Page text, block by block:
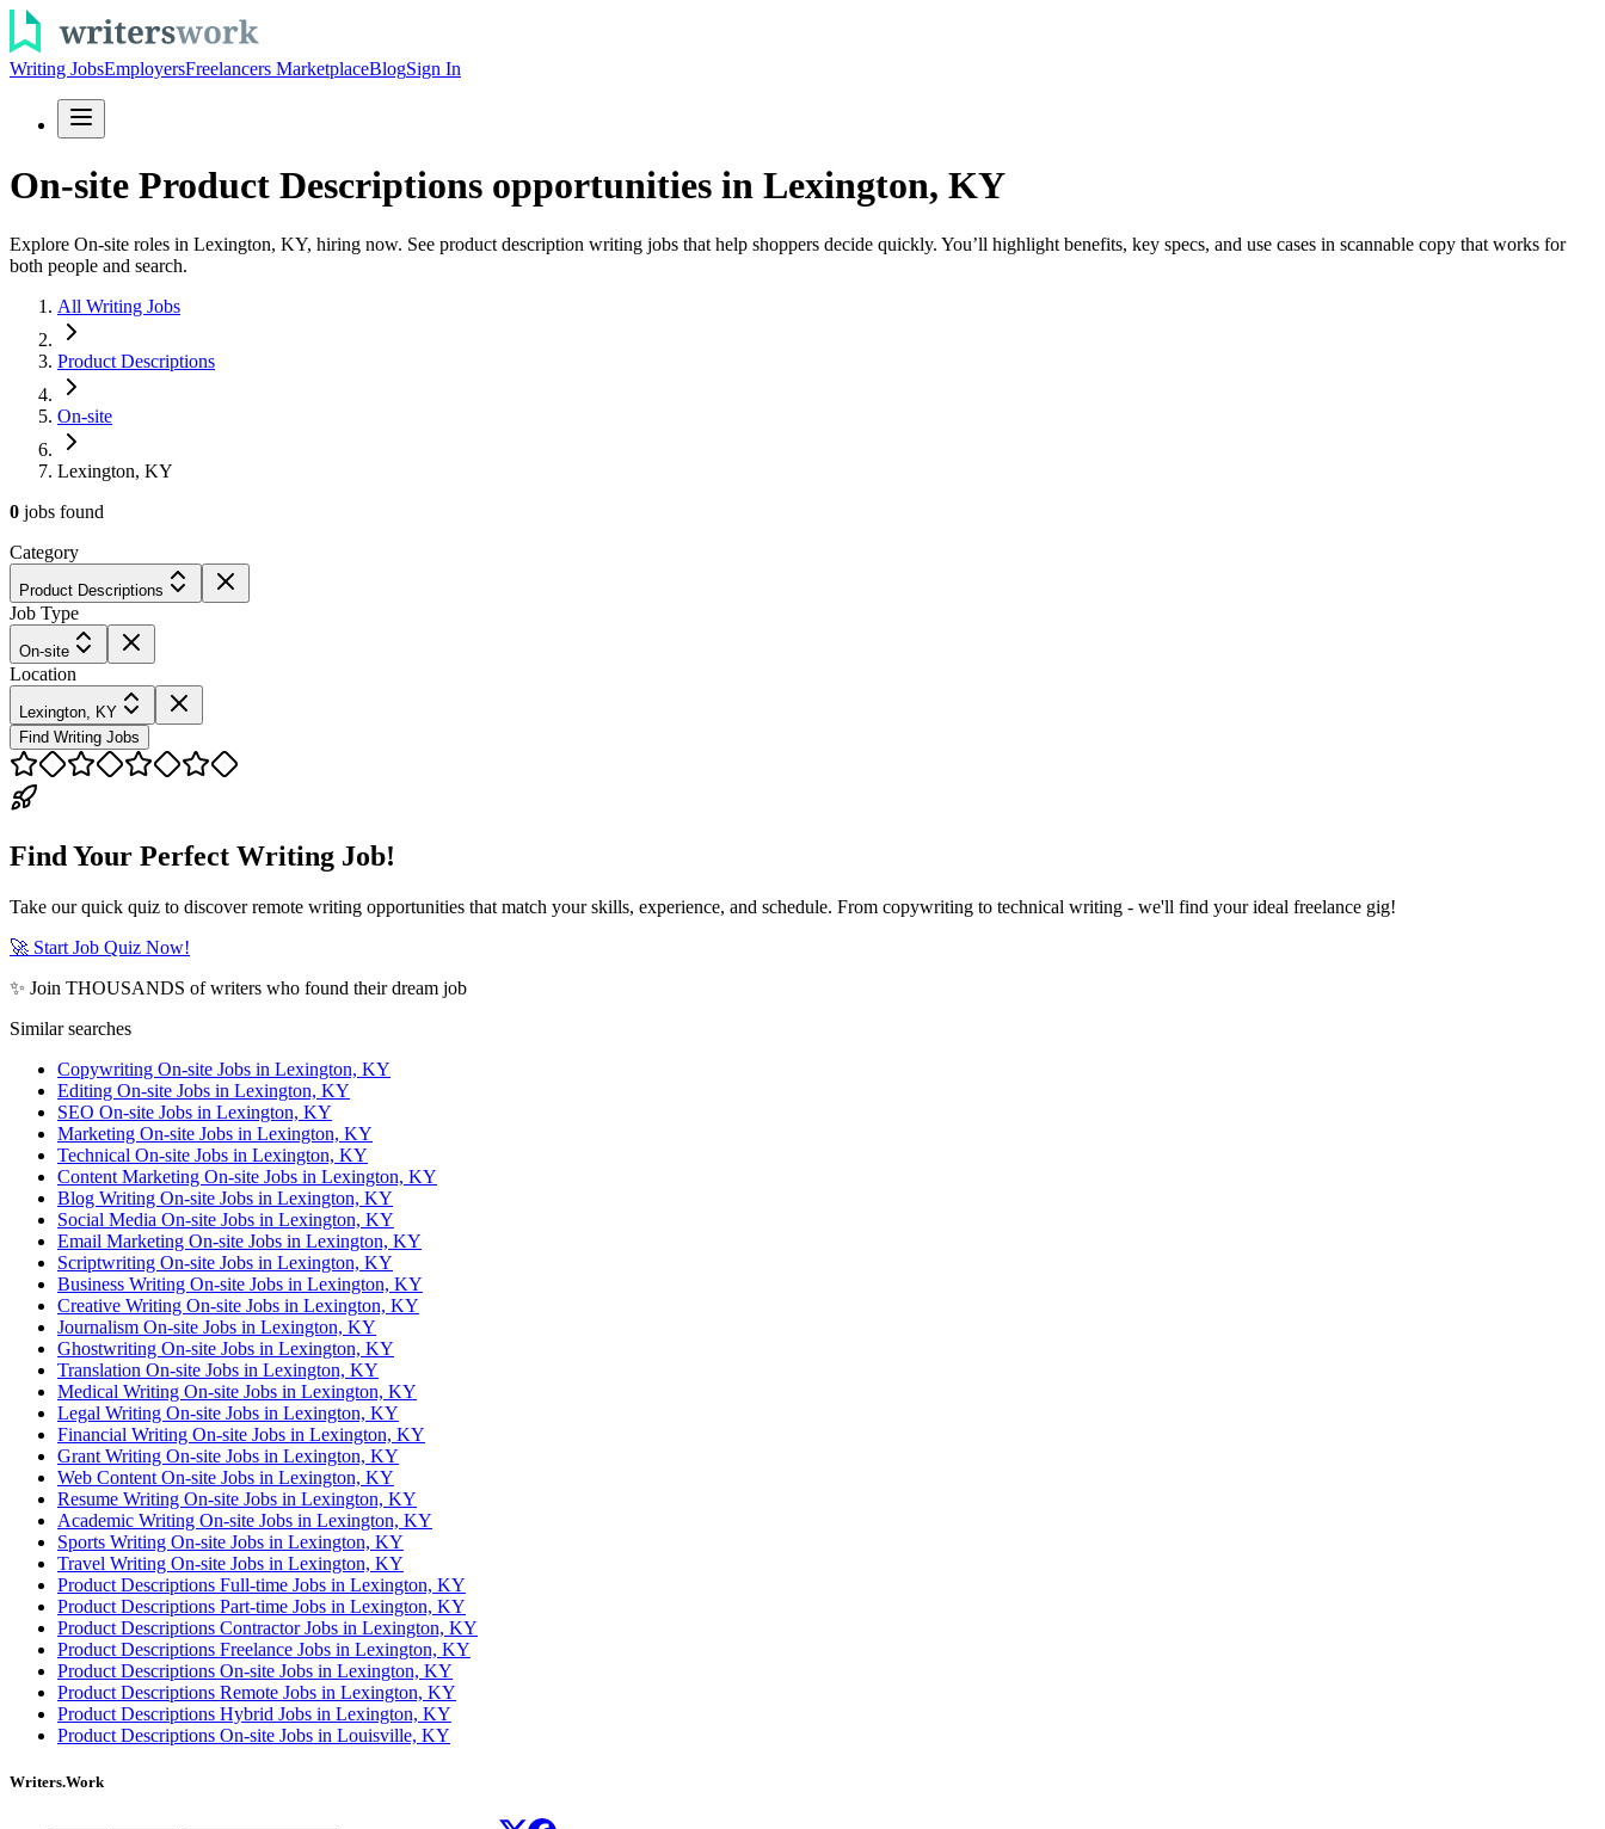
Writing JobsEmployersFreelancers MarketplaceBlogSign In
On-site Product Descriptions opportunities in Lexington, KY
Explore On-site roles in Lexington, KY, hiring now. See product description writing jobs that help shoppers decide quickly. You’ll highlight benefits, key specs, and use cases in scannable copy that works for
both people and search.
All Writing Jobs
Product Descriptions
On-site
Lexington, KY
0 jobs found
Category
Product Descriptions
Job Type
On-site
Location
Lexington, KY
Find Writing Jobs
Find Your Perfect Writing Job!
Take our quick quiz to discover remote writing opportunities that match your skills, experience, and schedule. From copywriting to technical writing - we'll find your ideal freelance gig!
🚀 Start Job Quiz Now!
✨ Join THOUSANDS of writers who found their dream job
Similar searches
Copywriting On-site Jobs in Lexington, KY
Editing On-site Jobs in Lexington, KY
SEO On-site Jobs in Lexington, KY
Marketing On-site Jobs in Lexington, KY
Technical On-site Jobs in Lexington, KY
Content Marketing On-site Jobs in Lexington, KY
Blog Writing On-site Jobs in Lexington, KY
Social Media On-site Jobs in Lexington, KY
Email Marketing On-site Jobs in Lexington, KY
Scriptwriting On-site Jobs in Lexington, KY
Business Writing On-site Jobs in Lexington, KY
Creative Writing On-site Jobs in Lexington, KY
Journalism On-site Jobs in Lexington, KY
Ghostwriting On-site Jobs in Lexington, KY
Translation On-site Jobs in Lexington, KY
Medical Writing On-site Jobs in Lexington, KY
Legal Writing On-site Jobs in Lexington, KY
Financial Writing On-site Jobs in Lexington, KY
Grant Writing On-site Jobs in Lexington, KY
Web Content On-site Jobs in Lexington, KY
Resume Writing On-site Jobs in Lexington, KY
Academic Writing On-site Jobs in Lexington, KY
Sports Writing On-site Jobs in Lexington, KY
Travel Writing On-site Jobs in Lexington, KY
Product Descriptions Full-time Jobs in Lexington, KY
Product Descriptions Part-time Jobs in Lexington, KY
Product Descriptions Contractor Jobs in Lexington, KY
Product Descriptions Freelance Jobs in Lexington, KY
Product Descriptions On-site Jobs in Lexington, KY
Product Descriptions Remote Jobs in Lexington, KY
Product Descriptions Hybrid Jobs in Lexington, KY
Product Descriptions On-site Jobs in Louisville, KY
Writers.Work